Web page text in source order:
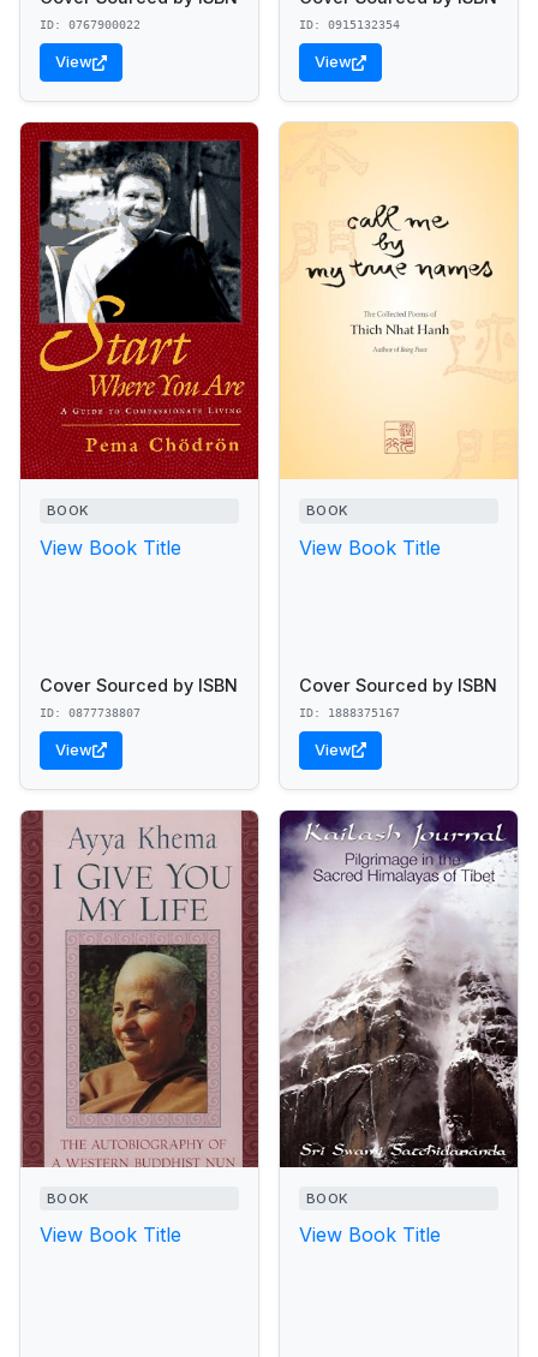
ID: 0767900022
View
ID: 0915132354
View
BOOK
View Book Title
Cover Sourced by ISBN
ID: 0877738807
View
BOOK
View Book Title
Cover Sourced by ISBN
ID: 1888375167
View
BOOK
View Book Title
BOOK
View Book Title